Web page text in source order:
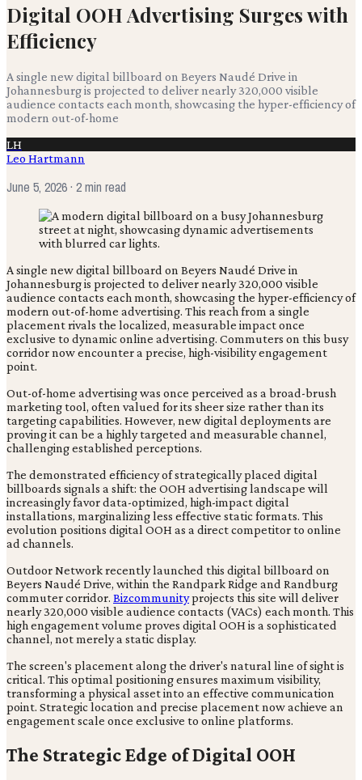
Digital OOH Advertising Surges with
Efficiency
A single new digital billboard on Beyers Naudé Drive in
Johannesburg is projected to deliver nearly 320,000 visible
audience contacts each month, showcasing the hyper-efficiency of
modern out-of-home
LH
Leo Hartmann
June 5, 2026· 2 min read
A single new digital billboard on Beyers Naudé Drive in
Johannesburg is projected to deliver nearly 320,000 visible
audience contacts each month, showcasing the hyper-efficiency of
modern out-of-home advertising. This reach from a single
placement rivals the localized, measurable impact once
exclusive to dynamic online advertising. Commuters on this busy
corridor now encounter a precise, high-visibility engagement
point.
Out-of-home advertising was once perceived as a broad-brush
marketing tool, often valued for its sheer size rather than its
targeting capabilities. However, new digital deployments are
proving it can be a highly targeted and measurable channel,
challenging established perceptions.
The demonstrated efficiency of strategically placed digital
billboards signals a shift: the OOH advertising landscape will
increasingly favor data-optimized, high-impact digital
installations, marginalizing less effective static formats. This
evolution positions digital OOH as a direct competitor to online
ad channels.
Outdoor Network recently launched this digital billboard on
Beyers Naudé Drive, within the Randpark Ridge and Randburg
commuter corridor. Bizcommunityprojects this site will deliver
nearly 320,000 visible audience contacts (VACs) each month. This
high engagement volume proves digital OOH is a sophisticated
channel, not merely a static display.
The screen's placement along the driver's natural line of sight is
critical. This optimal positioning ensures maximum visibility,
transforming a physical asset into an effective communication
point. Strategic location and precise placement now achieve an
engagement scale once exclusive to online platforms.
The Strategic Edge of Digital OOH